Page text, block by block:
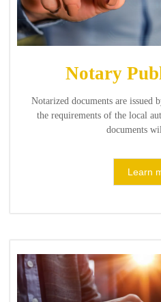
Notary
Notarized documents are
the requirements of the local
documents
Learn